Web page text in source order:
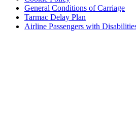
General Conditions of Carriage
Tarmac Delay Plan
Airline Passengers with